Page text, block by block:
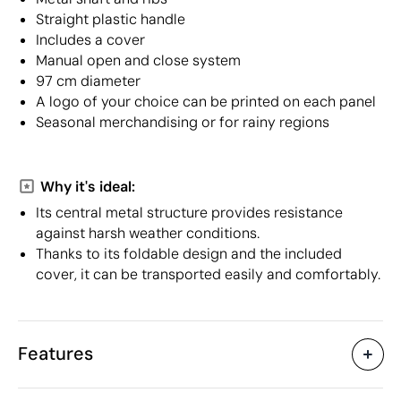
Straight plastic handle
Includes a cover
Manual open and close system
97 cm diameter
A logo of your choice can be printed on each panel
Seasonal merchandising or for rainy regions
Why it's ideal:
Its central metal structure provides resistance
against harsh weather conditions.
Thanks to its foldable design and the included
cover, it can be transported easily and comfortably.
Features
Characteristics